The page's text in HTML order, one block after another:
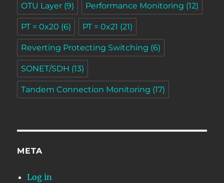
OTU Layer (9) Performance Monitoring (12)
PT = 0x20 (6) PT = 0x21 (21)
Reverting Protecting Switching (6)
SONET/SDH (13)
Tandem Connection Monitoring (17)
META
Log in